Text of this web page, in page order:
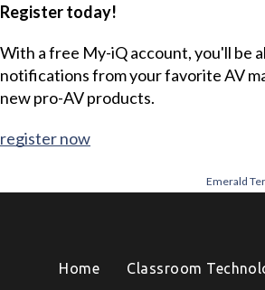
Register today!
With a free My-iQ account, you'll be
notifications from your favorite AV
new pro-AV products.
register now
Emerald
Home Classroom